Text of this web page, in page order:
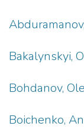
Bakalynskyi,
Bohdanov,
Boichenko,